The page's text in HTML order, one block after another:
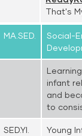
That's
MA.SED.
Social-
infant
and
to
SED.YI.
Young